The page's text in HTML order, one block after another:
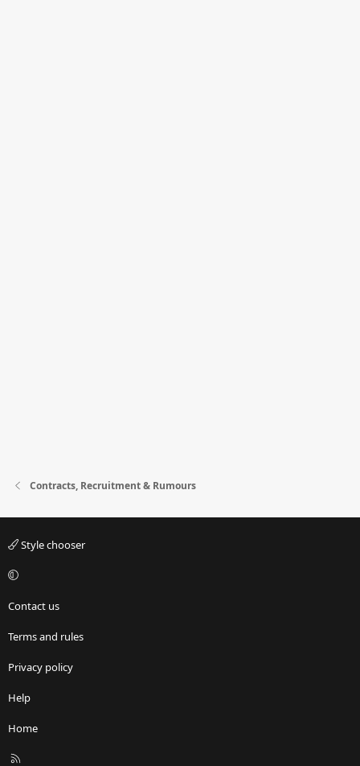
Contracts, Recruitment & Rumours
Style chooser
Contact us
Terms and rules
Privacy policy
Help
Home
R